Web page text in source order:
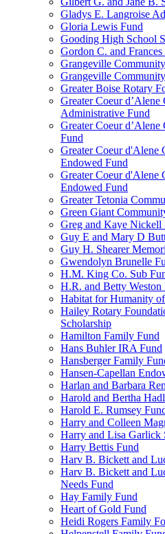
Gladys E. Langroise
Gloria Lewis Fund
Gooding High School
Gordon C. and
Grangeville
Grangeville
Greater Boise Rotary
Greater Coeur
Administrative Fund
Greater Coeur
Fund
Greater Coeur d'Alene
Endowed Fund
Greater Coeur d'Alene
Endowed Fund
Greater Tetonia
Green Giant
Greg and Kaye Nickell
Guy E and Mary D
Guy H. Shearer
Gwendolyn Brunelle
H.M. King Co. Sub
H.R. and Betty Weston
Habitat for Humanity
Hailey Rotary
Scholarship
Hamilton Family Fund
Hans Buhler IRA Fund
Hansberger Family
Hansen-Capellan
Harlan and Barbara
Harold and Bertha
Harold E. Rumsey
Harry and Colleen
Harry and Lisa Garlick
Harry Bettis Fund
Harv B. Bickett and
Harv B. Bickett and
Needs Fund
Hay Family Fund
Heart of Gold Fund
Heidi Rogers Family